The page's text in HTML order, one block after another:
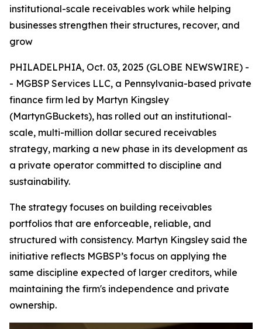
institutional-scale receivables work while helping
businesses strengthen their structures, recover, and
grow
PHILADELPHIA, Oct. 03, 2025 (GLOBE NEWSWIRE) -
- MGBSP Services LLC, a Pennsylvania-based private
finance firm led by Martyn Kingsley
(MartynGBuckets), has rolled out an institutional-
scale, multi-million dollar secured receivables
strategy, marking a new phase in its development as
a private operator committed to discipline and
sustainability.
The strategy focuses on building receivables
portfolios that are enforceable, reliable, and
structured with consistency. Martyn Kingsley said the
initiative reflects MGBSP’s focus on applying the
same discipline expected of larger creditors, while
maintaining the firm's independence and private
ownership.